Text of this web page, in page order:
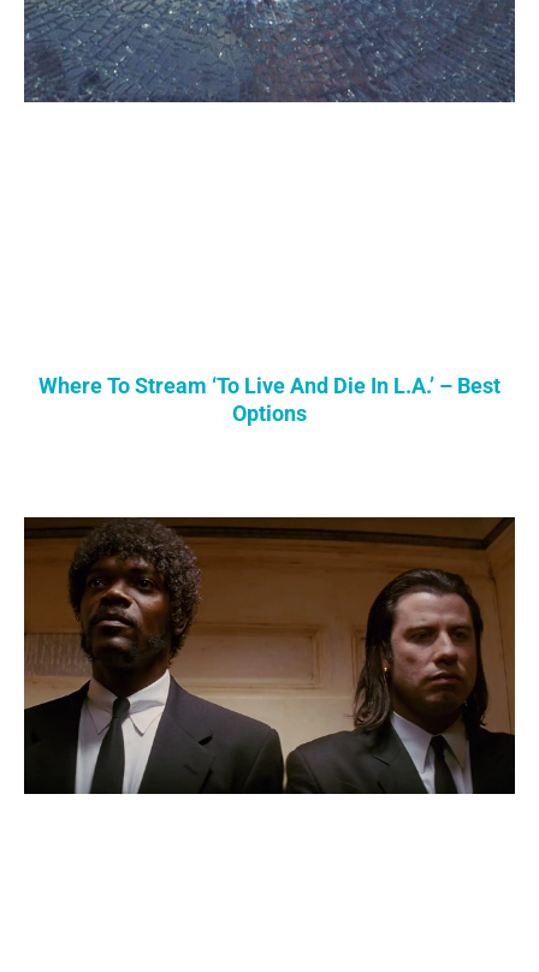
Where To Stream ‘To Live And Die In L.A.’ – Best
Options